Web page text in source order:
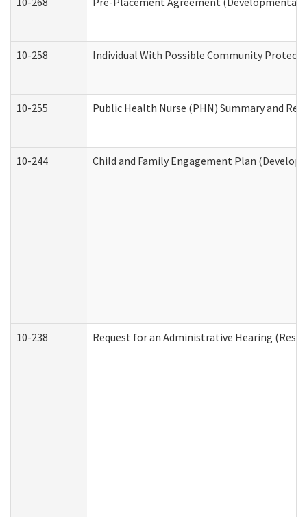
10-258 Individual With Possible Community
10-255 Public Health Nurse (PHN) Summary and
10-244 Child and Family Engagement Plan
10-238 Request for an Administrative Hearing